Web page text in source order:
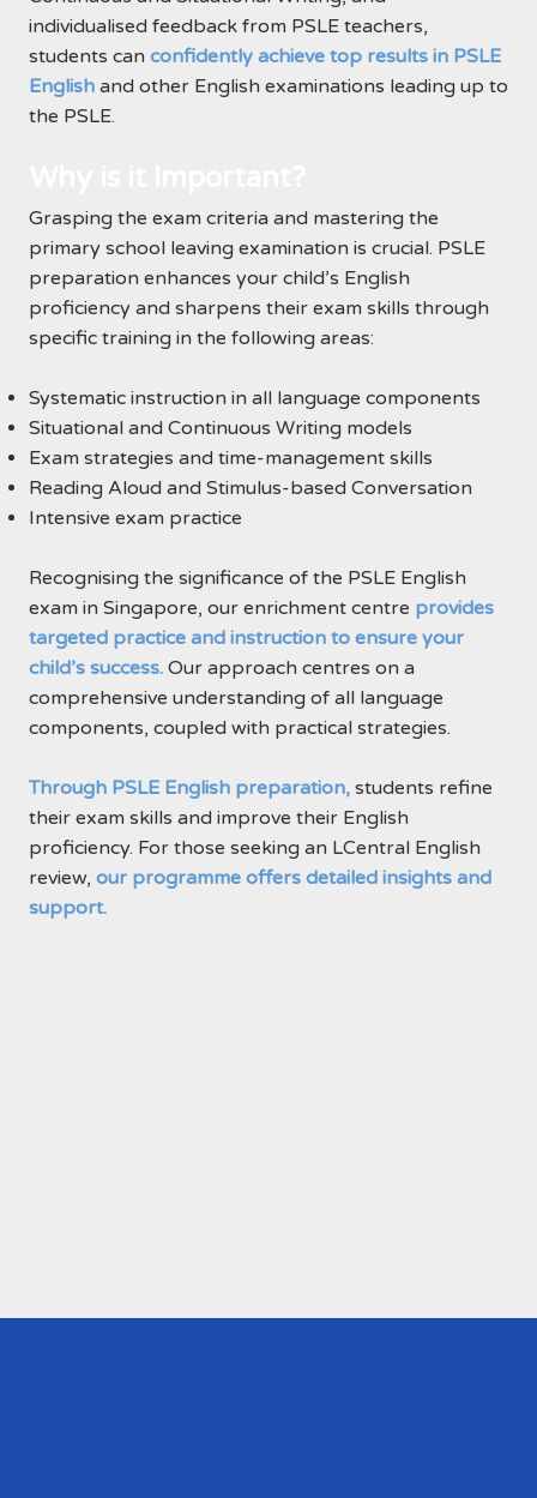
individualised feedback from PSLE teachers,
students can confidently achieve top results in PSLE
Englishand other English examinations leading up to
the PSLE.
Grasping the exam criteria and mastering the
primary school leaving examination is crucial. PSLE
preparation enhances your child’s English
proficiency and sharpens their exam skills through
specific training in the following areas:
Systematic instruction in all language components
Situational and Continuous Writing models
Exam strategies and time-management skills
Reading Aloud and Stimulus-based Conversation
Intensive exam practice
Recognising the significance of the PSLE English
exam in Singapore, our enrichment centre provides
targeted practice and instruction to ensure your
child’s success. Our approach centres on a
comprehensive understanding of all language
components, coupled with practical strategies.
Through PSLE English preparation,students refine
their exam skills and improve their English
proficiency. For those seeking an LCentral English
review, our programme offers detailed insights and
support.